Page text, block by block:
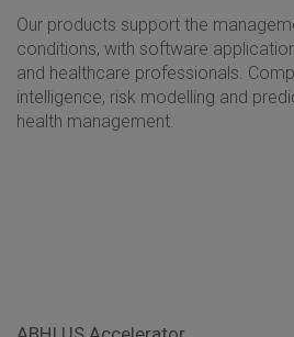
Our products support the
conditions, with software
and healthcare professionals.
intelligence, risk modelling and
health management.